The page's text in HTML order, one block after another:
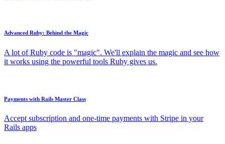
Advanced Ruby: Behind the Magic
A lot of Ruby code is "magic". We'll explain the magic and see how
it works using the powerful tools Ruby gives us.
Payments with Rails Master Class
Accept subscription and one-time payments with Stripe in your
Rails apps